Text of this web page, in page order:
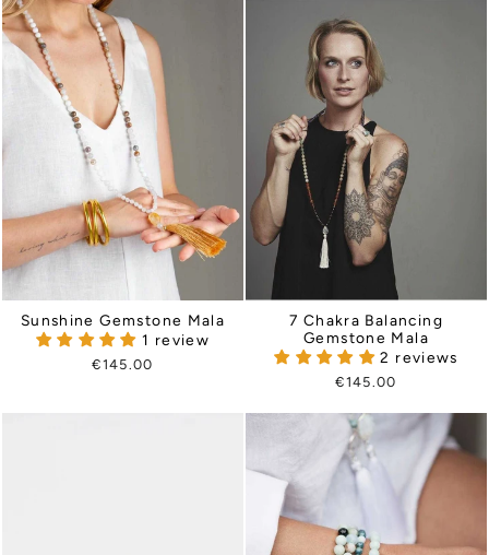
Sunshine Gemstone Mala
1 review
€145.00
7 Chakra Balancing
Gemstone Mala
2 reviews
€145.00